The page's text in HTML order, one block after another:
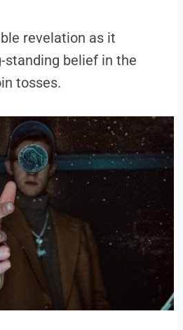
revelation as it
standing belief in the
tosses.